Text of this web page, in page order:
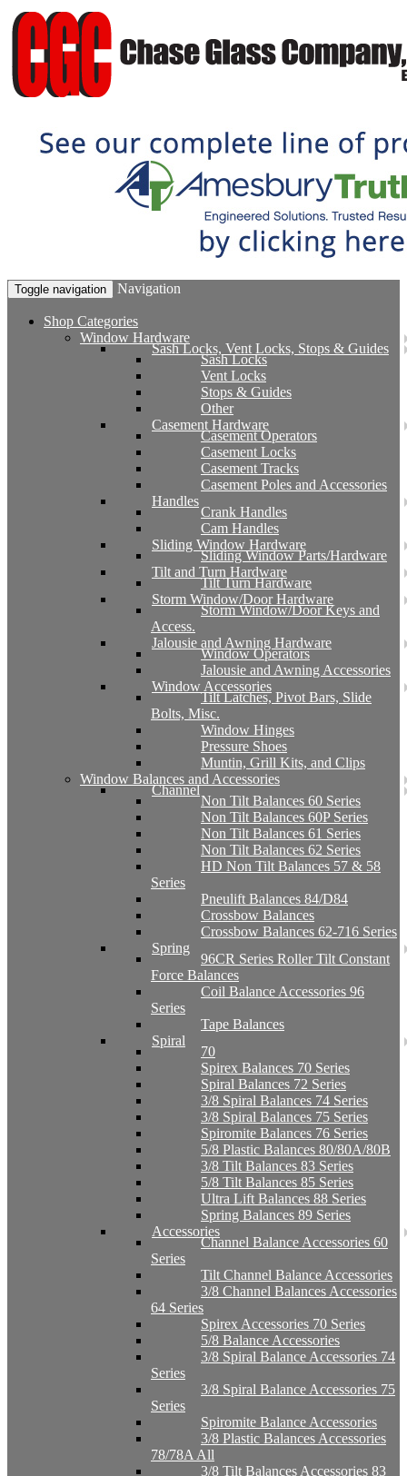
Toggle navigation Navigation
Shop Categories
Window Hardware
Sash Locks, Vent Locks, Stops & Guides
Sash Locks
Vent Locks
Stops & Guides
Other
Casement Hardware
Casement Operators
Casement Locks
Casement Tracks
Casement Poles and Accessories
Handles
Crank Handles
Cam Handles
Sliding Window Hardware
Sliding Window Parts/Hardware
Tilt and Turn Hardware
Tilt Turn Hardware
Storm Window/Door Hardware
Storm Window/Door Keys and
Access.
Jalousie and Awning Hardware
Window Operators
Jalousie and Awning Accessories
Window Accessories
Tilt Latches, Pivot Bars, Slide
Bolts, Misc.
Window Hinges
Pressure Shoes
Muntin, Grill Kits, and Clips
Window Balances and Accessories
Channel
Non Tilt Balances 60 Series
Non Tilt Balances 60P Series
Non Tilt Balances 61 Series
Non Tilt Balances 62 Series
HD Non Tilt Balances 57 & 58
Series
Pneulift Balances 84/D84
Crossbow Balances
Crossbow Balances 62-716 Series
Spring
96CR Series Roller Tilt Constant
Force Balances
Coil Balance Accessories 96
Series
Tape Balances
Spiral
70
Spirex Balances 70 Series
Spiral Balances 72 Series
3/8 Spiral Balances 74 Series
3/8 Spiral Balances 75 Series
Spiromite Balances 76 Series
5/8 Plastic Balances 80/80A/80B
3/8 Tilt Balances 83 Series
5/8 Tilt Balances 85 Series
Ultra Lift Balances 88 Series
Spring Balances 89 Series
Accessories
Channel Balance Accessories 60
Series
Tilt Channel Balance Accessories
3/8 Channel Balances Accessories
64 Series
Spirex Accessories 70 Series
5/8 Balance Accessories
3/8 Spiral Balance Accessories 74
Series
3/8 Spiral Balance Accessories 75
Series
Spiromite Balance Accessories
3/8 Plastic Balances Accessories
78/78A All
3/8 Tilt Balances Accessories 83